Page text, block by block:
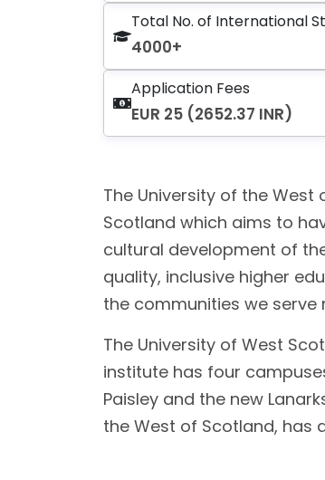
Total No. of International
4000+
Application Fees
EUR 25 (2652.37 INR)
The University of the
Scotland which aims to
cultural development of
quality, inclusive higher
the communities we
The University of West
institute has four
Paisley and the new
the West of Scotland, has